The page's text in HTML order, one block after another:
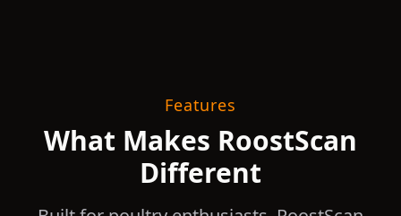
Features
What Makes RoostScan
Different